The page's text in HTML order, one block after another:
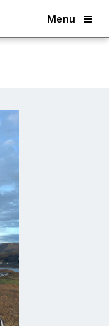
Menu